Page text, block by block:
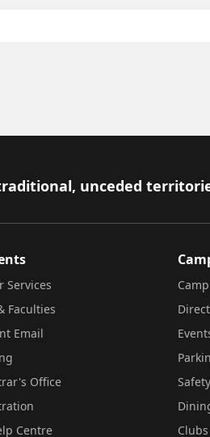
unceded
Services
Faculties
Email
Office
Centre
Safety